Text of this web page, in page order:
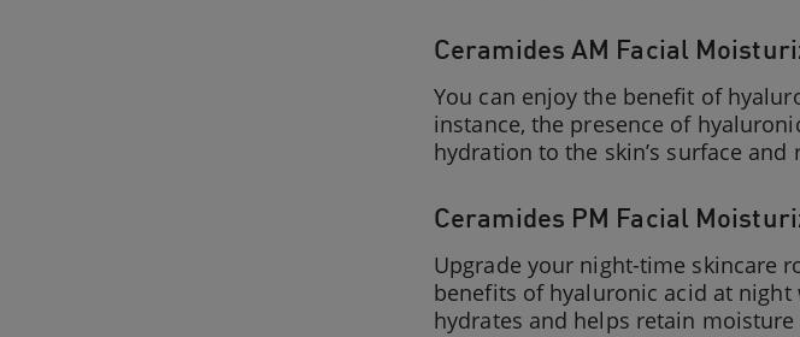
Ceramides AM Facial
You can enjoy the benefit of
instance, the presence of
hydration to the skin’s surface
Ceramides PM Facial
Upgrade your night-time skincare
benefits of hyaluronic acid at night
hydrates and helps retain